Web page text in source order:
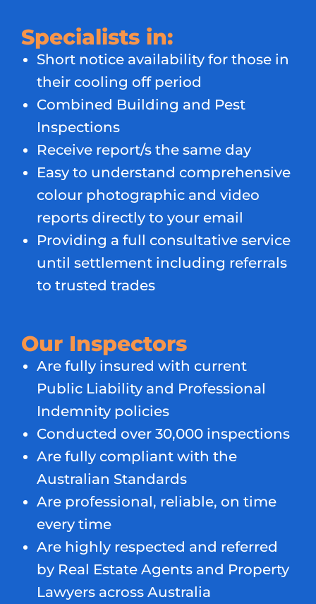
Specialists in:
Short notice availability for those in
their cooling off period
Combined Building and Pest
Inspections
Receive report/s the same day
Easy to understand comprehensive
colour photographic and video
reports directly to your email
Providing a full consultative service
until settlement including referrals
to trusted trades
Our Inspectors
Are fully insured with current
Public Liability and Professional
Indemnity policies
Conducted over 30,000 inspections
Are fully compliant with the
Australian Standards
Are professional, reliable, on time
every time
Are highly respected and referred
by Real Estate Agents and Property
Lawyers across Australia